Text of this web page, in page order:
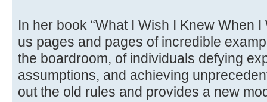
In her book “What I Wish I Knew When
us pages and pages of incredible
the boardroom, of individuals defying
assumptions, and achieving
out the old rules and provides a new